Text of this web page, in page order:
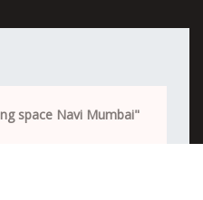
space Navi Mumbai"